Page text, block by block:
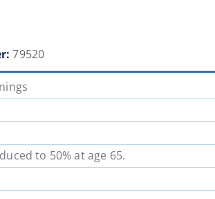
79520
to 50% at age 65.